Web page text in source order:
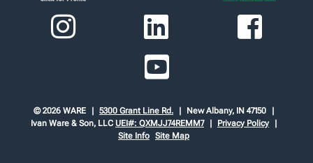
© 2026 WARE 5300 Grant Line Rd.
New Albany, IN 47150
Ivan Ware & Son, LLC UEI#: QXMJJ74REMM7
Privacy Policy
Site Info Site Map